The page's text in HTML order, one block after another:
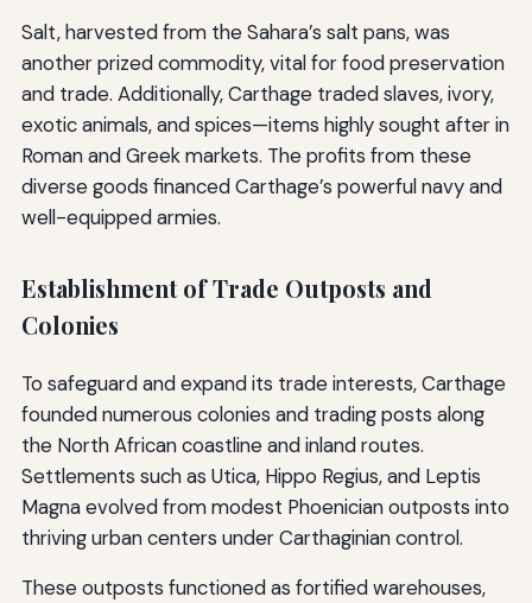
Salt, harvested from the Sahara’s salt pans, was
another prized commodity, vital for food preservation
and trade. Additionally, Carthage traded slaves, ivory,
exotic animals, and spices—items highly sought after in
Roman and Greek markets. The profits from these
diverse goods financed Carthage’s powerful navy and
well-equipped armies.
Establishment of Trade Outposts and
Colonies
To safeguard and expand its trade interests, Carthage
founded numerous colonies and trading posts along
the North African coastline and inland routes.
Settlements such as Utica, Hippo Regius, and Leptis
Magna evolved from modest Phoenician outposts into
thriving urban centers under Carthaginian control.
These outposts functioned as fortified warehouses,